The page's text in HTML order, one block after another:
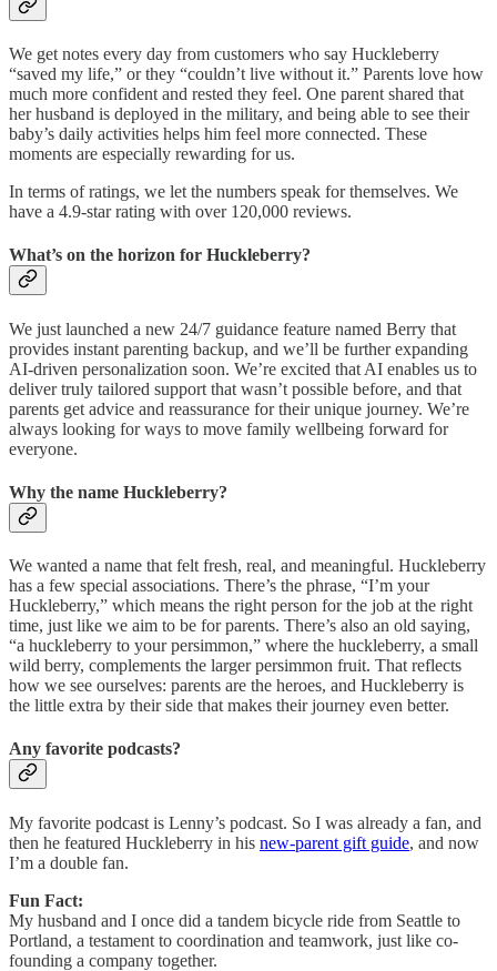
We get notes every day from customers who say Huckleberry
“saved my life,” or they “couldn’t live without it.” Parents love how
much more confident and rested they feel. One parent shared that
her husband is deployed in the military, and being able to see their
baby’s daily activities helps him feel more connected. These
moments are especially rewarding for us.
In terms of ratings, we let the numbers speak for themselves. We
have a 4.9-star rating with over 120,000 reviews.
What’s on the horizon for Huckleberry?
We just launched a new 24/7 guidance feature named Berry that
provides instant parenting backup, and we’ll be further expanding
AI-driven personalization soon. We’re excited that AI enables us to
deliver truly tailored support that wasn’t possible before, and that
parents get advice and reassurance for their unique journey. We’re
always looking for ways to move family wellbeing forward for
everyone.
Why the name Huckleberry?
We wanted a name that felt fresh, real, and meaningful. Huckleberry
has a few special associations. There’s the phrase, “I’m your
Huckleberry,” which means the right person for the job at the right
time, just like we aim to be for parents. There’s also an old saying,
“a huckleberry to your persimmon,” where the huckleberry, a small
wild berry, complements the larger persimmon fruit. That reflects
how we see ourselves: parents are the heroes, and Huckleberry is
the little extra by their side that makes their journey even better.
Any favorite podcasts?
My favorite podcast is Lenny’s podcast. So I was already a fan, and
then he featured Huckleberry in his new-parent gift guide, and now
I’m a double fan.
Fun Fact:
My husband and I once did a tandem bicycle ride from Seattle to
Portland, a testament to coordination and teamwork, just like co-
founding a company together.